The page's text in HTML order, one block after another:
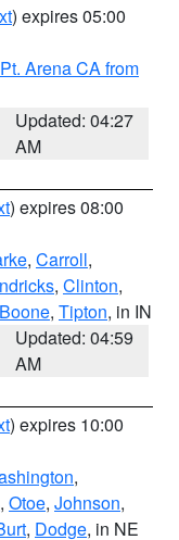
) expires 05:00
Arena CA from
Updated: 04:27
AM
) expires 08:00
, Carroll,
, Clinton,
Boone, Tipton, in IN
Updated: 04:59
AM
) expires 10:00
,
, Otoe, Johnson,
, Dodge, in NE